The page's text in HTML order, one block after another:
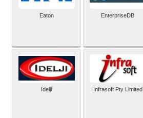
Eaton EnterpriseDB
Idelji Infrasoft Pty Limited